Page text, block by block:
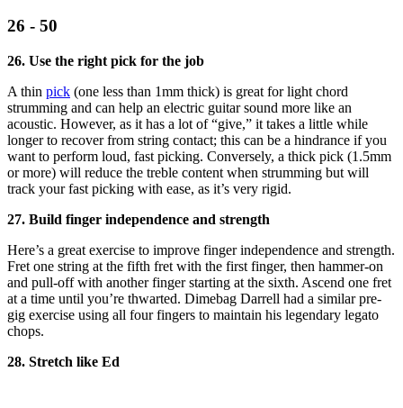
26 - 50
26. Use the right pick for the job
A thin pick (one less than 1mm thick) is great for light chord
strumming and can help an electric guitar sound more like an
acoustic. However, as it has a lot of “give,” it takes a little while
longer to recover from string contact; this can be a hindrance if you
want to perform loud, fast picking. Conversely, a thick pick (1.5mm
or more) will reduce the treble content when strumming but will
track your fast picking with ease, as it’s very rigid.
27. Build finger independence and strength
Here’s a great exercise to improve finger independence and strength.
Fret one string at the fifth fret with the first finger, then hammer-on
and pull-off with another finger starting at the sixth. Ascend one fret
at a time until you’re thwarted. Dimebag Darrell had a similar pre-
gig exercise using all four fingers to maintain his legendary legato
chops.
28. Stretch like Ed